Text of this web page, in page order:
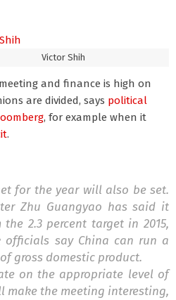
Victor Shih
and finance is high on
are divided, says political
, for example when it
.
for the year will also be set.
Zhu Guangyao has said it
2.3 percent target in 2015,
officials say China can run a
gross domestic product.
on the appropriate level of
make the meeting interesting,